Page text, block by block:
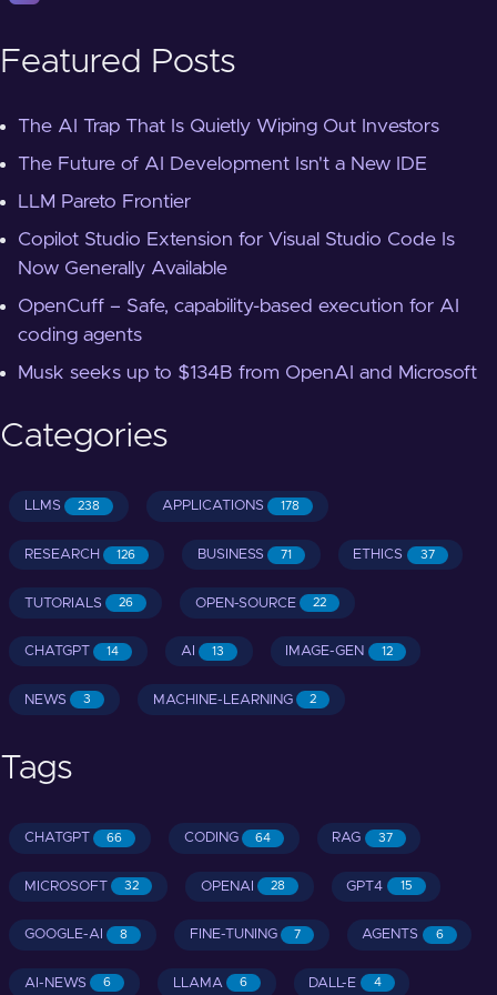
Featured Posts
The AI Trap That Is Quietly Wiping Out Investors
The Future of AI Development Isn't a New IDE
LLM Pareto Frontier
Copilot Studio Extension for Visual Studio Code Is
Now Generally Available
OpenCuff – Safe, capability-based execution for AI
coding agents
Musk seeks up to $134B from OpenAI and Microsoft
Categories
LLMS 238 APPLICATIONS 178
RESEARCH 126 BUSINESS 71 ETHICS 37
TUTORIALS 26 OPEN-SOURCE 22
CHATGPT 14 AI 13 IMAGE-GEN 12
NEWS 3 MACHINE-LEARNING 2
Tags
CHATGPT 66 CODING 64 RAG 37
MICROSOFT 32 OPENAI 28 GPT4 15
GOOGLE-AI 8 FINE-TUNING 7 AGENTS 6
AI-NEWS 6 LLAMA 6 DALL-E 4